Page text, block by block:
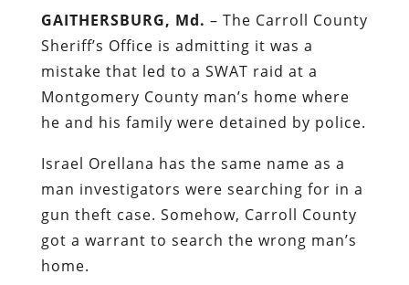
GAITHERSBURG, Md. – The Carroll County
Sheriff’s Office is admitting it was a
mistake that led to a SWAT raid at a
Montgomery County man’s home where
he and his family were detained by police.
Israel Orellana has the same name as a
man investigators were searching for in a
gun theft case. Somehow, Carroll County
got a warrant to search the wrong man’s
home.